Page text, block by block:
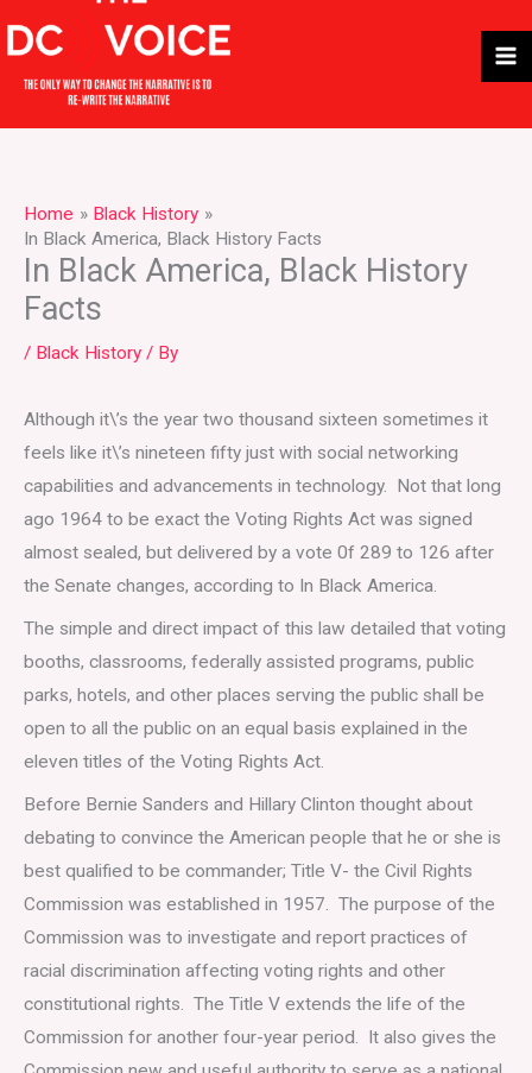
to
content
Home
Black History
In Black America, Black History Facts
In Black America, Black History
Facts
/ Black History / By
Although it\’s the year two thousand sixteen sometimes it
feels like it\’s nineteen fifty just with social networking
capabilities and advancements in technology. Not that long
ago 1964 to be exact the Voting Rights Act was signed
almost sealed, but delivered by a vote 0f 289 to 126 after
the Senate changes, according to In Black America.
The simple and direct impact of this law detailed that voting
booths, classrooms, federally assisted programs, public
parks, hotels, and other places serving the public shall be
open to all the public on an equal basis explained in the
eleven titles of the Voting Rights Act.
Before Bernie Sanders and Hillary Clinton thought about
debating to convince the American people that he or she is
best qualified to be commander; Title V- the Civil Rights
Commission was established in 1957. The purpose of the
Commission was to investigate and report practices of
racial discrimination affecting voting rights and other
constitutional rights. The Title V extends the life of the
Commission for another four-year period. It also gives the